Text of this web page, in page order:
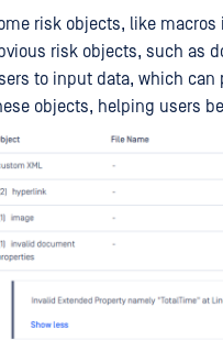
risk objects, like macros
risk objects, such as
to input data, which can
objects, helping users